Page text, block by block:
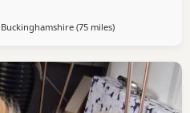
Ready to(75 milesaway from
)